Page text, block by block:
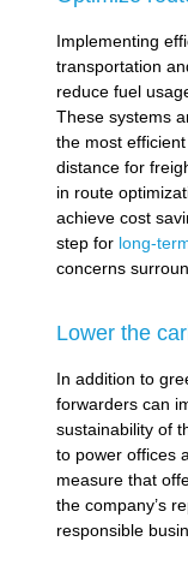
Implementing
transportation
reduce fuel
These systems
the most
distance for
in route
achieve cost
step for long-
concerns
Lower the
In addition to
forwarders can
sustainability of
to power offices
measure that
the company’s
responsible